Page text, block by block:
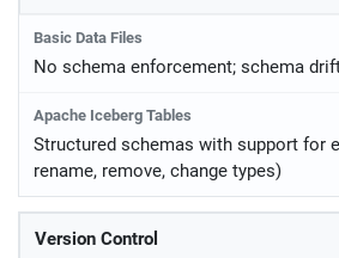
No schema enforcement; schema
Structured schemas with support for
rename, remove, change types)
Version Control